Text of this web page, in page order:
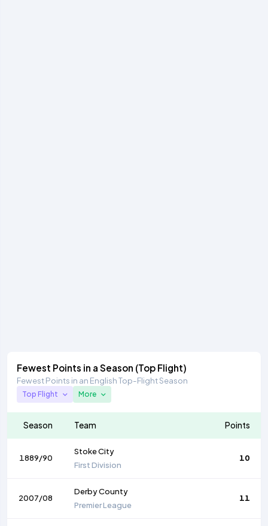
Fewest Points in a Season (Top Flight)
Fewest Points in an English Top-Flight Season
Top Flight More
Season Team Points
1889/90
Stoke City
First Division
10
2007/08
Derby County
Premier League
11